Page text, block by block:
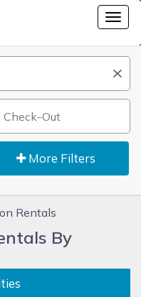
More Filters
Rentals
By